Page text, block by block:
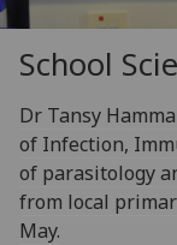
School
Dr Tansy
of Infection,
of parasitology
from local
May.